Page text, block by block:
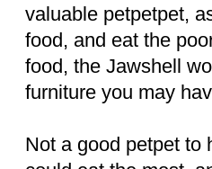
valuable petpetpet,
food, and eat the
food, the Jawshell
furniture you may
Not a good petpet to